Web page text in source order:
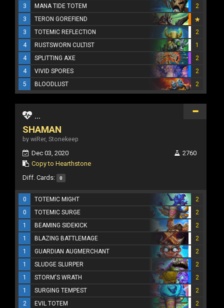
3
MANA TIDE TOTEM
2
3
TERON GOREFIEND
3
TOTEMIC REFLECTION
2
4
RUSTSWORN CULTIST
1
4
SPLITTING AXE
2
4
VIVID SPORES
2
5
BLOODLUST 2
...
SHAMAN
by wiRer, Stonekeep
Dec 03, 2020
Copy to Hearthstone
2760
Diff. Cards: 0
0 TOTEMIC MIGHT
2
0
TOTEMIC SURGE
2
1
BEAMING SIDEKICK
2
1
BLAZING BATTLEMAGE
2
1
GUARDIAN AUGMERCHANT
2
1
SLUDGE SLURPER
2
1
STORM'S WRATH
2
1
SURGING TEMPEST
2
2
EVIL TOTEM
2